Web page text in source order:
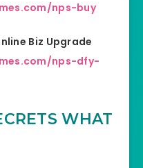
nps-buy
Biz Upgrade
nps-dfy-
WHAT